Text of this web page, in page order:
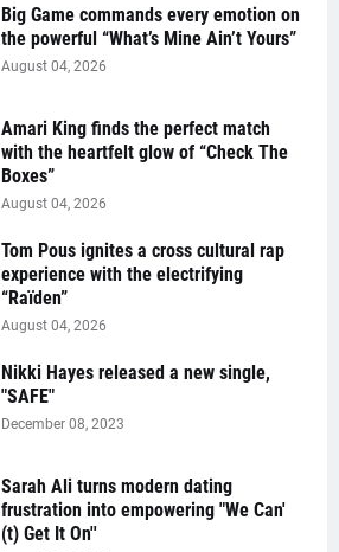
Big Game commands every emotion on
the powerful “What’s Mine Ain’t Yours”
August 04, 2026
Amari King finds the perfect match
with the heartfelt glow of “Check The
Boxes”
August 04, 2026
Tom Pous ignites a cross cultural rap
experience with the electrifying
“Raïden”
August 04, 2026
Nikki Hayes released a new single,
"SAFE"
December 08, 2023
Sarah Ali turns modern dating
frustration into empowering "We Can'
(t) Get It On''